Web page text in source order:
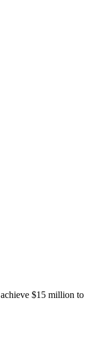
$15 million to